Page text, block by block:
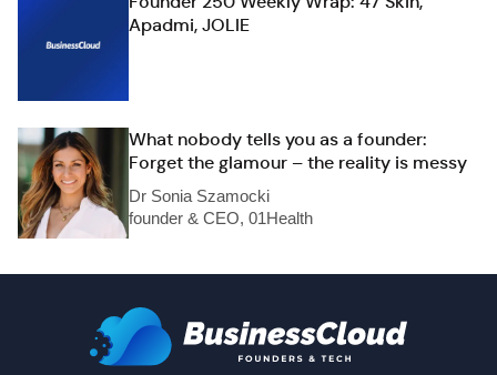
Apadmi, JOLIE
What nobody tells you as a founder:
Forget the glamour – the reality is messy
Dr Sonia Szamocki
founder & CEO, 01Health